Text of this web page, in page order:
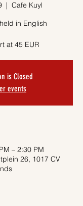
  |
Cafe Kuyl
in English
at 45 EUR
is Closed
events
– 2:30 PM
26, 1017 CV